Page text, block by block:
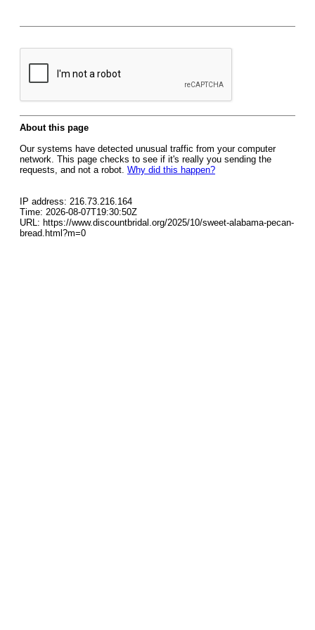
About this page
Our systems have detected unusual traffic from your computer
network. This page checks to see if it's really you sending the
requests, and not a robot. Why did this happen?
IP address: 216.73.216.164
Time: 2026-08-07T19:30:50Z
URL: https://www.discountbridal.org/2025/10/sweet-alabama-pecan-
bread.html?m=0